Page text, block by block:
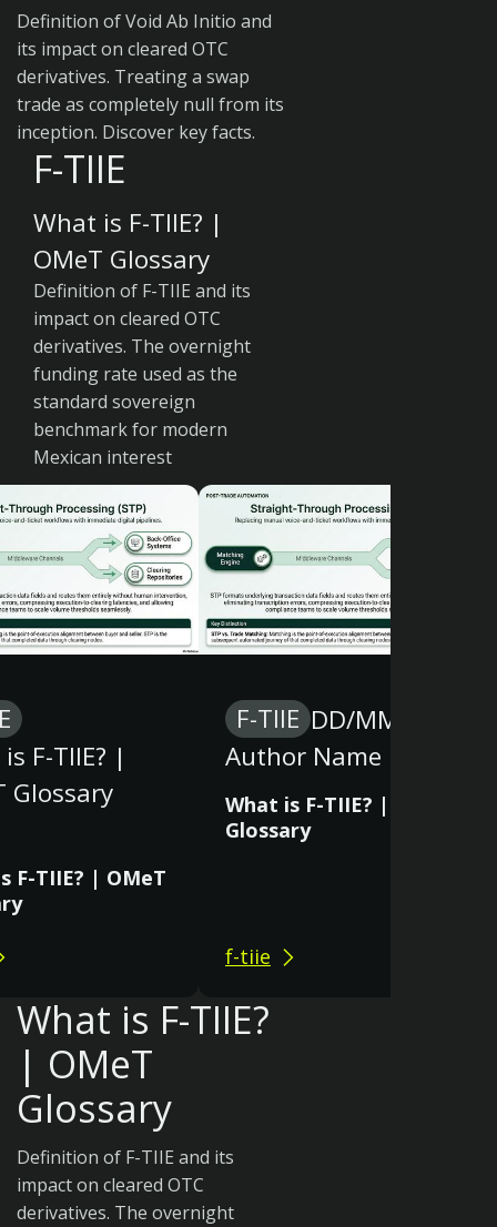
Definition of Void Ab Initio and
its impact on cleared OTC
derivatives. Treating a swap
trade as completely null from its
inception. Discover key facts.
F-TIIE
What is F-TIIE? |
OMeT Glossary
Definition of F-TIIE and its
impact on cleared OTC
derivatives. The overnight
funding rate used as the
standard sovereign
benchmark for modern
Mexican interest
F-TIIE? |
Glossary
F-TIIE? | OMeT
F-TIIE DD/MM/YY
Author Name
What is F-TIIE? | OMeT
Glossary
f-tiie
What is F-TIIE?
| OMeT
Glossary
Definition of F-TIIE and its
impact on cleared OTC
derivatives. The overnight